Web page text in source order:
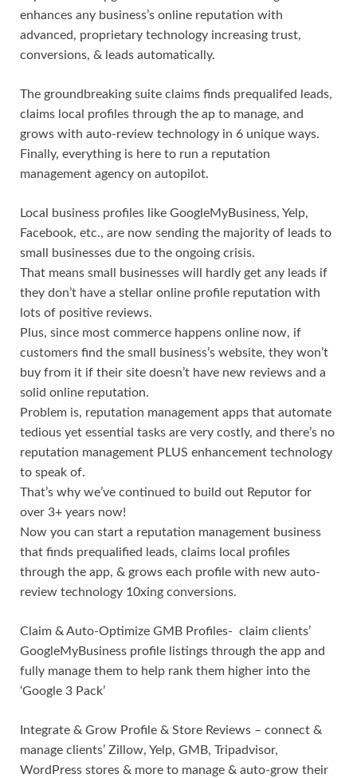
enhances any business’s online reputation with
advanced, proprietary technology increasing trust,
conversions, & leads automatically.
The groundbreaking suite claims finds prequalifed leads,
claims local profiles through the ap to manage, and
grows with auto-review technology in 6 unique ways.
Finally, everything is here to run a reputation
management agency on autopilot.
Local business profiles like GoogleMyBusiness, Yelp,
Facebook, etc., are now sending the majority of leads to
small businesses due to the ongoing crisis.
That means small businesses will hardly get any leads if
they don’t have a stellar online profile reputation with
lots of positive reviews.
Plus, since most commerce happens online now, if
customers find the small business’s website, they won’t
buy from it if their site doesn’t have new reviews and a
solid online reputation.
Problem is, reputation management apps that automate
tedious yet essential tasks are very costly, and there’s no
reputation management PLUS enhancement technology
to speak of.
That’s why we’ve continued to build out Reputor for
over 3+ years now!
Now you can start a reputation management business
that finds prequalified leads, claims local profiles
through the app, & grows each profile with new auto-
review technology 10xing conversions.
Claim & Auto-Optimize GMB Profiles- claim clients’
GoogleMyBusiness profile listings through the app and
fully manage them to help rank them higher into the
‘Google 3 Pack’
Integrate & Grow Profile & Store Reviews – connect &
manage clients’ Zillow, Yelp, GMB, Tripadvisor,
WordPress stores & more to manage & auto-grow their